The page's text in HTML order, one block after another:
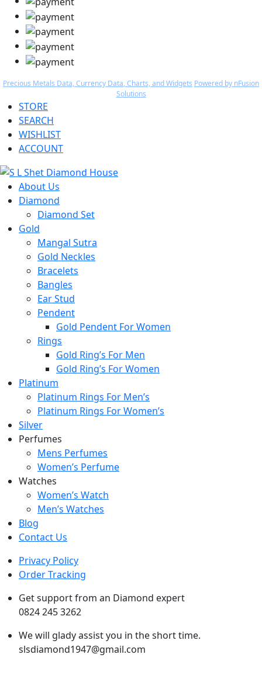
Precious Metals Data, Currency Data, Charts, and Widgets Powered by nFusion
Solutions
STORE
SEARCH
WISHLIST
ACCOUNT
About Us
Diamond
Diamond Set
Gold
Mangal Sutra
Gold Neckles
Bracelets
Bangles
Ear Stud
Pendent
Gold Pendent For Women
Rings
Gold Ring’s For Men
Gold Ring’s For Women
Platinum
Platinum Rings For Men’s
Platinum Rings For Women’s
Silver
Perfumes
Mens Perfumes
Women’s Perfume
Watches
Women’s Watch
Men’s Watches
Blog
Contact Us
Privacy Policy
Order Tracking
Get support from an Diamond expert
0824 245 3262
We will glady assist you in the short time.
slsdiamond1947@gmail.com